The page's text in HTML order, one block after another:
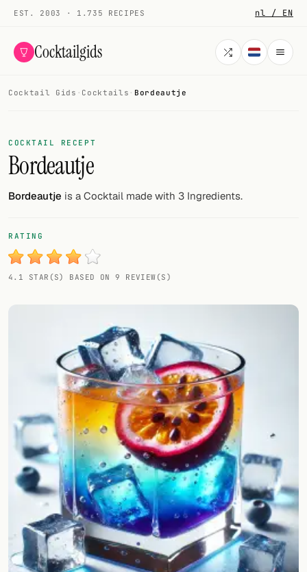
EST. 2003 · 1.735 RECIPES nl / EN
Cocktailgids
COCKTAILS
All cocktails
Smoothies
My bar
Gallery
Add your own cocktail or smoothie here.
Tools
Cocktail glasses
Cocktail books
Cocktail bar
Units
Cocktail Gids · Cocktails · Bordeautje
COCKTAIL RECEPT
Bordeautje
Bordeautje is a Cocktail made with 3 Ingredients.
RATING
4.1 STAR(S) BASED ON 9 REVIEW(S)